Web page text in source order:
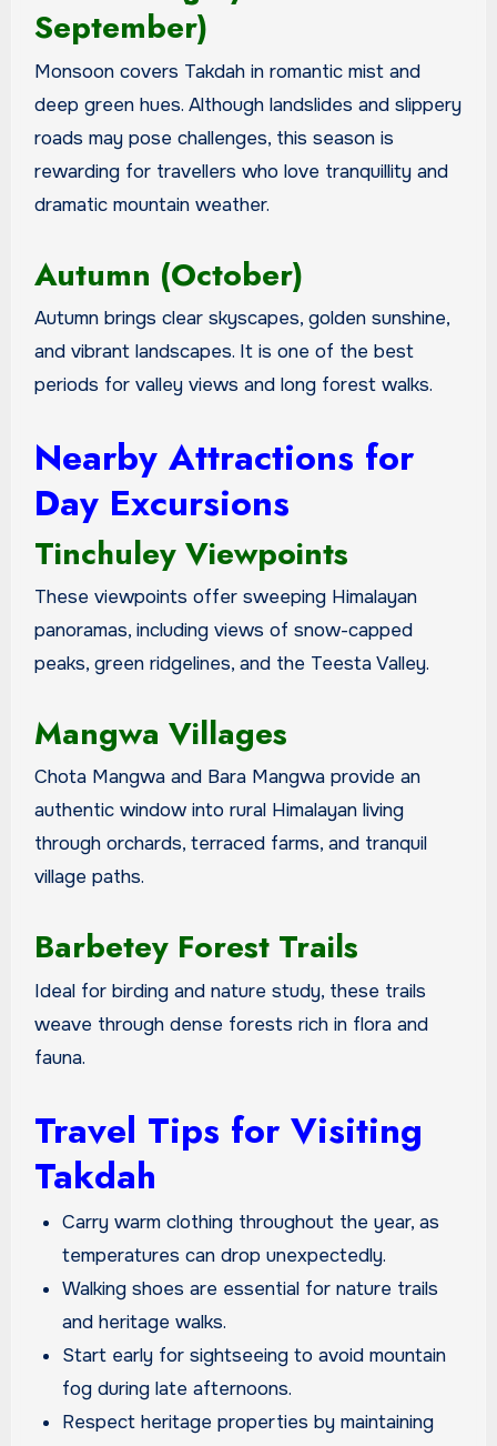
September)
Monsoon covers Takdah in romantic mist and
deep green hues. Although landslides and slippery
roads may pose challenges, this season is
rewarding for travellers who love tranquillity and
dramatic mountain weather.
Autumn (October)
Autumn brings clear skyscapes, golden sunshine,
and vibrant landscapes. It is one of the best
periods for valley views and long forest walks.
Nearby Attractions for
Day Excursions
Tinchuley Viewpoints
These viewpoints offer sweeping Himalayan
panoramas, including views of snow-capped
peaks, green ridgelines, and the Teesta Valley.
Mangwa Villages
Chota Mangwa and Bara Mangwa provide an
authentic window into rural Himalayan living
through orchards, terraced farms, and tranquil
village paths.
Barbetey Forest Trails
Ideal for birding and nature study, these trails
weave through dense forests rich in flora and
fauna.
Travel Tips for Visiting
Takdah
Carry warm clothing throughout the year, as
temperatures can drop unexpectedly.
Walking shoes are essential for nature trails
and heritage walks.
Start early for sightseeing to avoid mountain
fog during late afternoons.
Respect heritage properties by maintaining